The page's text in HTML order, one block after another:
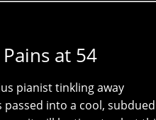
at 54
pianist tinkling away
passed into a cool, subdued